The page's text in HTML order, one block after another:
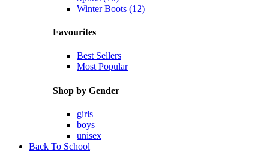
Winter Boots (12)
Favourites
Best Sellers
Most Popular
Shop by Gender
girls
boys
unisex
Back To School